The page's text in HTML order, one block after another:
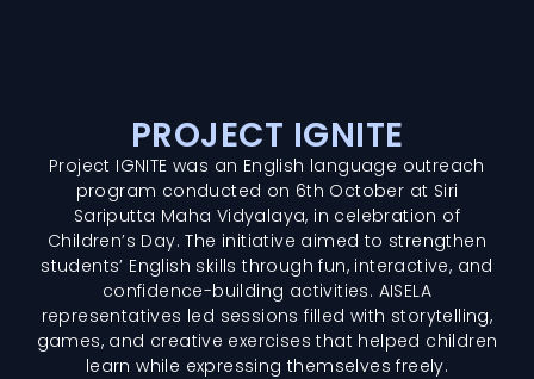
PROJECT IGNITE
Project IGNITE was an English language outreach
program conducted on 6th October at Siri
Sariputta Maha Vidyalaya, in celebration of
Children’s Day. The initiative aimed to strengthen
students’ English skills through fun, interactive, and
confidence-building activities. AISELA
representatives led sessions filled with storytelling,
games, and creative exercises that helped children
learn while expressing themselves freely.